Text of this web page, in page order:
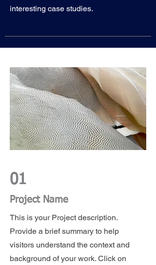
interesting case studies.
01
Project Name
This is your Project description.
Provide a brief summary to help
visitors understand the context and
background of your work. Click on